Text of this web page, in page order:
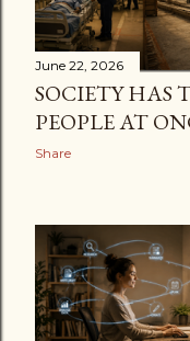
June 22, 2026
SOCIETY HAS
PEOPLE AT
Share